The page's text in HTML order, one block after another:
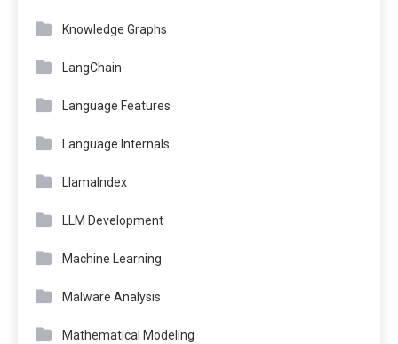
Knowledge Graphs
LangChain
Language Features
Language Internals
LlamaIndex
LLM Development
Machine Learning
Malware Analysis
Mathematical Modeling